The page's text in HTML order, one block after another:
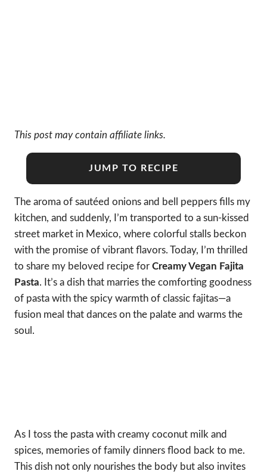
This post may contain affiliate links.
JUMP TO RECIPE
The aroma of sautéed onions and bell peppers fills my
kitchen, and suddenly, I’m transported to a sun-kissed
street market in Mexico, where colorful stalls beckon
with the promise of vibrant flavors. Today, I’m thrilled
to share my beloved recipe for Creamy Vegan Fajita
Pasta. It’s a dish that marries the comforting goodness
of pasta with the spicy warmth of classic fajitas—a
fusion meal that dances on the palate and warms the
soul.
As I toss the pasta with creamy coconut milk and
spices, memories of family dinners flood back to me.
This dish not only nourishes the body but also invites